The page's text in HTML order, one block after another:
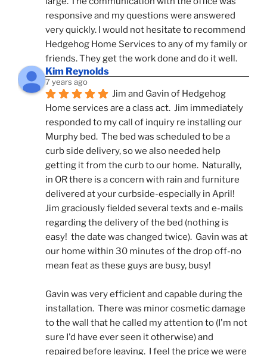
responsive and my questions were answered
very quickly. I would not hesitate to recommend
Hedgehog Home Services to any of my family or
friends. They get the work done and do it well.
Kim Reynolds
7 years ago
Jim and Gavin of Hedgehog
Home services are a class act.  Jim immediately
responded to my call of inquiry re installing our
Murphy bed.  The bed was scheduled to be a
curb side delivery, so we also needed help
getting it from the curb to our home.  Naturally,
in OR there is a concern with rain and furniture
delivered at your curbside-especially in April!
Jim graciously fielded several texts and e-mails
regarding the delivery of the bed (nothing is
easy!  the date was changed twice).  Gavin was at
our home within 30 minutes of the drop off-no
mean feat as these guys are busy, busy!
Gavin was very efficient and capable during the
installation.  There was minor cosmetic damage
to the wall that he called my attention to (I'm not
sure I'd have ever seen it otherwise) and
repaired before leaving.  I feel the price we were